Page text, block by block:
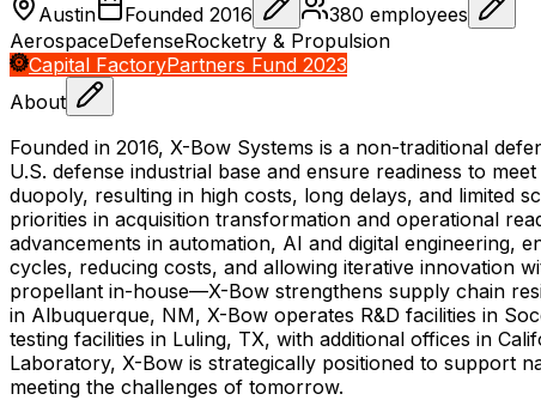
Austin Founded 2016 380 employees
AerospaceDefenseRocketry & Propulsion
Capital FactoryPartners Fund 2023
About
Founded in 2016, X-Bow Systems is a non-traditional
U.S. defense industrial base and ensure readiness to
duopoly, resulting in high costs, long delays, and limited
priorities in acquisition transformation and operational
advancements in automation, AI and digital engineering,
cycles, reducing costs, and allowing iterative innovation
propellant in-house—X-Bow strengthens supply chain
in Albuquerque, NM, X-Bow operates R&D facilities in
testing facilities in Luling, TX, with additional offices in
Laboratory, X-Bow is strategically positioned to support
meeting the challenges of tomorrow.